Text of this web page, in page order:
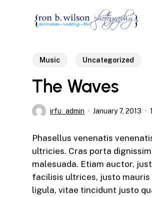
Music Uncategorized
The Waves
irfu_admin January 7, 2013
Phasellus venenatis
ultricies. Cras porta dignissim
malesuada. Etiam auctor,
facilisis ultrices, justo mauris
ligula, vitae tincidunt justo